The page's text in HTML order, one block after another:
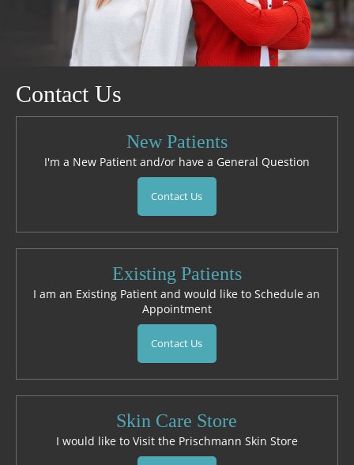
Contact Us
New Patients
I'm a New Patient and/or have a General Question
Contact Us
Existing Patients
I am an Existing Patient and would like to Schedule an
Appointment
Contact Us
Skin Care Store
I would like to Visit the Prischmann Skin Store